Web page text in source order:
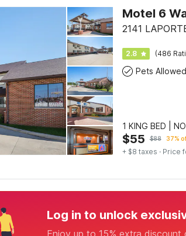
2141
2.8 (486
Pets Allowed
1 KING BED |
$55 $88 37%
+ $8 taxes · Price
Log in to unlock
Enjoy up to 15% extra discount